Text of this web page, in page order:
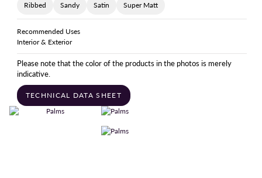
Ribbed Sandy Satin Super Matt
Recommended Uses
Interior & Exterior
Please note that the color of the products in the photos is merely
indicative.
TECHNICAL DATA SHEET